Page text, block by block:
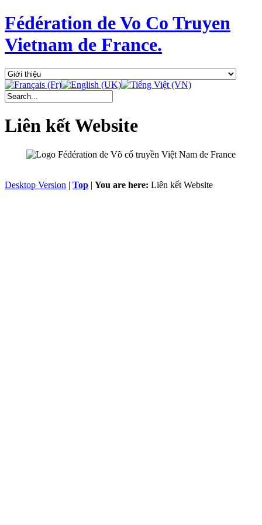
Fédération de Vo Co Truyen
Vietnam de France.
Liên kết Website
Desktop Version | Top | You are here: Liên kết Website